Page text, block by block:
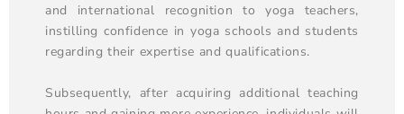
and international recognition to yoga teachers,
instilling confidence in yoga schools and students
regarding their expertise and qualifications.
Subsequently, after acquiring additional teaching